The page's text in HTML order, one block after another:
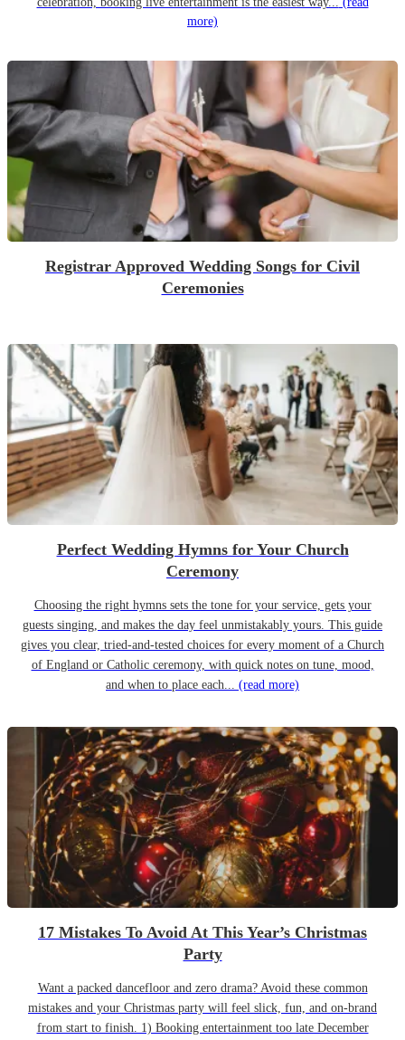
more)
Registrar Approved Wedding Songs for Civil
Ceremonies
Perfect Wedding Hymns for Your Church
Ceremony
Choosing the right hymns sets the tone for your service, gets your
guests singing, and makes the day feel unmistakably yours. This guide
gives you clear, tried-and-tested choices for every moment of a Church
of England or Catholic ceremony, with quick notes on tune, mood,
and when to place each... (read more)
17 Mistakes To Avoid At This Year’s Christmas
Party
Want a packed dancefloor and zero drama? Avoid these common
mistakes and your Christmas party will feel slick, fun, and on-brand
from start to finish. 1) Booking entertainment too late December